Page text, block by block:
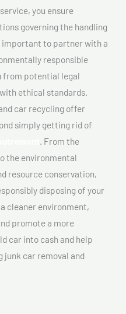
you ensure
governing the handling
important to partner with a
responsible
from potential legal
ethical standards.
car recycling offer
simply getting rid of
. From the
the environmental
resource conservation,
disposing of your
cleaner environment,
promote a more
car into cash and help
junk car removal and